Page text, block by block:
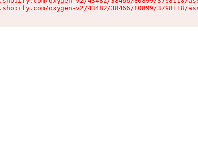
oxygen-v2/43482/38466/80899/3798118/